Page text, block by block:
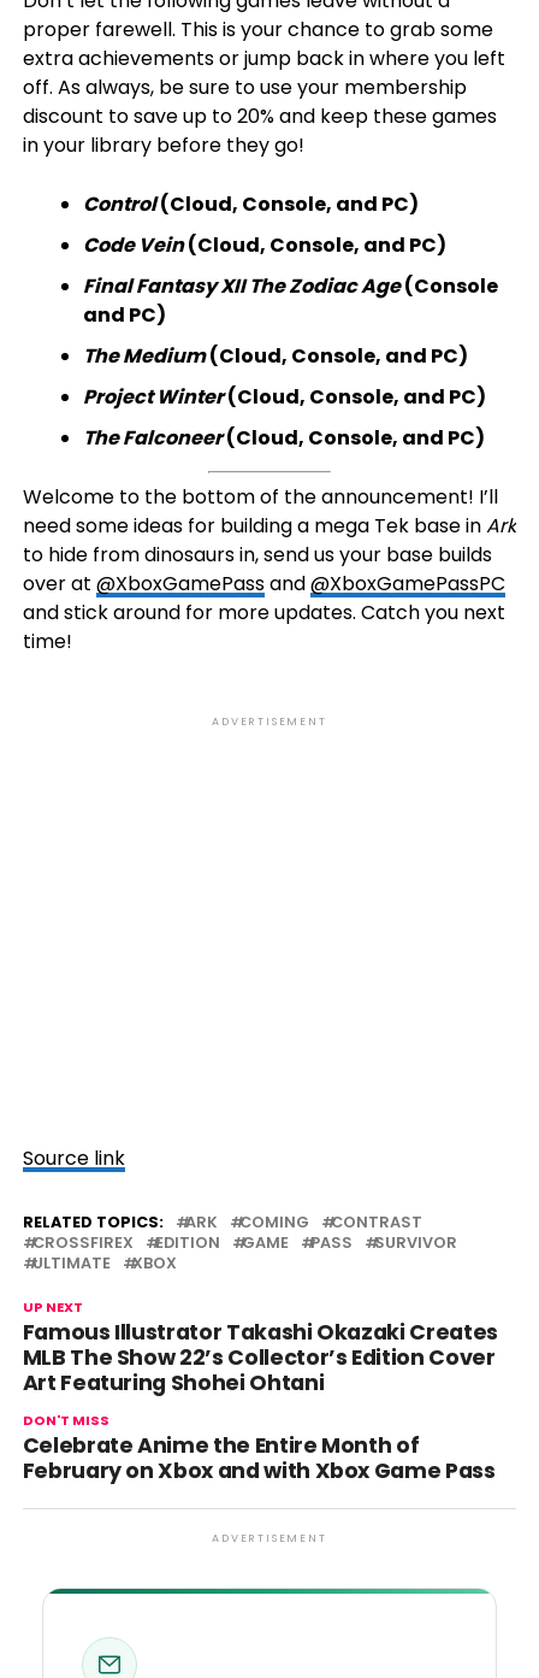
proper farewell. This is your chance to grab some
extra achievements or jump back in where you left
off. As always, be sure to use your membership
discount to save up to 20% and keep these games
in your library before they go!
Control(Cloud, Console, and PC)
Code Vein(Cloud, Console, and PC)
Final Fantasy XII The Zodiac Age(Console
and PC)
The Medium(Cloud, Console, and PC)
Project Winter(Cloud, Console, and PC)
The Falconeer(Cloud, Console, and PC)
Welcome to the bottom of the announcement! I’ll
need some ideas for building a mega Tek base inArk
to hide from dinosaurs in, send us your base builds
over at @XboxGamePassand@XboxGamePassPC
and stick around for more updates. Catch you next
time!
ADVERTISEMENT
Source link
RELATED TOPICS: ARK COMING
CONTRAST
CROSSFIREX
EDITION GAME PASS
SURVIVOR
ULTIMATE
XBOX
UP NEXT
Famous Illustrator Takashi Okazaki Creates
MLB The Show 22’s Collector’s Edition Cover
Art Featuring Shohei Ohtani
DON'T MISS
Celebrate Anime the Entire Month of
February on Xbox and with Xbox Game Pass
ADVERTISEMENT